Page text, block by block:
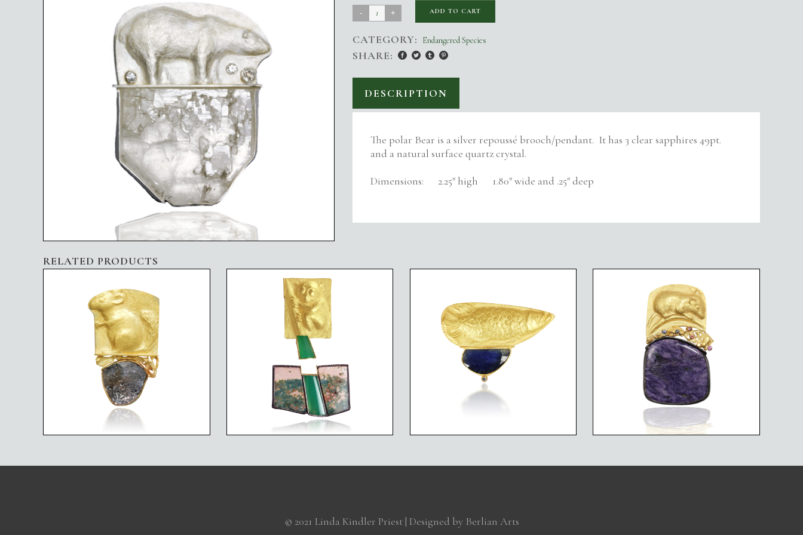
Polar
on
Ice
quantity
ADD TO CART
CATEGORY: Endangered Species
SHARE:
DESCRIPTION
The polar Bear is a silver repoussé brooch/pendant. It has 3 clear sapphires 49pt.
and a natural surface quartz crystal.
Dimensions: 2.25″ high 1.80″ wide and .25″ deep
RELATED PRODUCTS
ENDANGERED SPECIES
CHINCHILLA ON
SPECKLED SPARKLES
ENDANGERED SPECIES
TARSIER
ENDANGERED SPECIES
ASIAN AROWANA FISH
MARSH MOUSE
© 2021 Linda Kindler Priest | Designed by Berlian Arts